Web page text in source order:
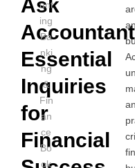
Ask
Essential
Inquiries
for
Financial
unt
ing
Ba
nki
ng
&
Fin
an
ce
Bo
ok